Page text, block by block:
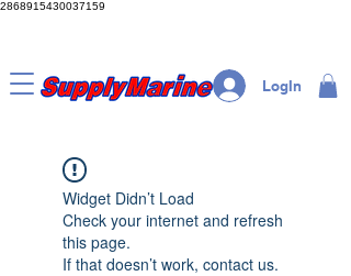
2868915430037159
LogIn
Widget Didn’t Load
Check your internet and refresh
this page.
If that doesn’t work, contact us.